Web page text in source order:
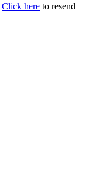
Click here to resend